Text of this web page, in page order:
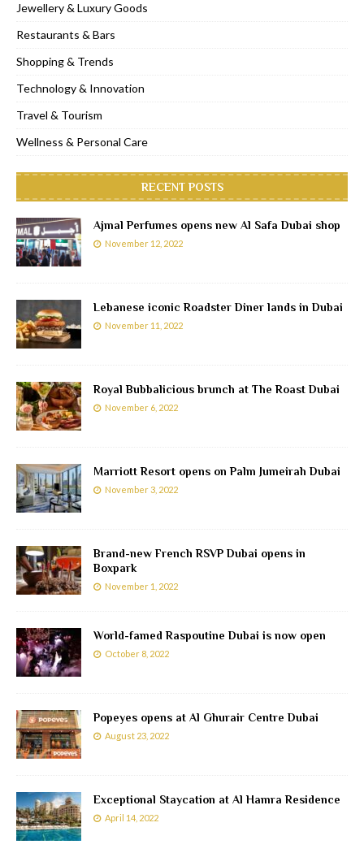
Jewellery & Luxury Goods
Restaurants & Bars
Shopping & Trends
Technology & Innovation
Travel & Tourism
Wellness & Personal Care
RECENT POSTS
Ajmal Perfumes opens new Al Safa Dubai shop
November 12, 2022
Lebanese iconic Roadster Diner lands in Dubai
November 11, 2022
Royal Bubbalicious brunch at The Roast Dubai
November 6, 2022
Marriott Resort opens on Palm Jumeirah Dubai
November 3, 2022
Brand-new French RSVP Dubai opens in
Boxpark
November 1, 2022
World-famed Raspoutine Dubai is now open
October 8, 2022
Popeyes opens at Al Ghurair Centre Dubai
August 23, 2022
Exceptional Staycation at Al Hamra Residence
April 14, 2022